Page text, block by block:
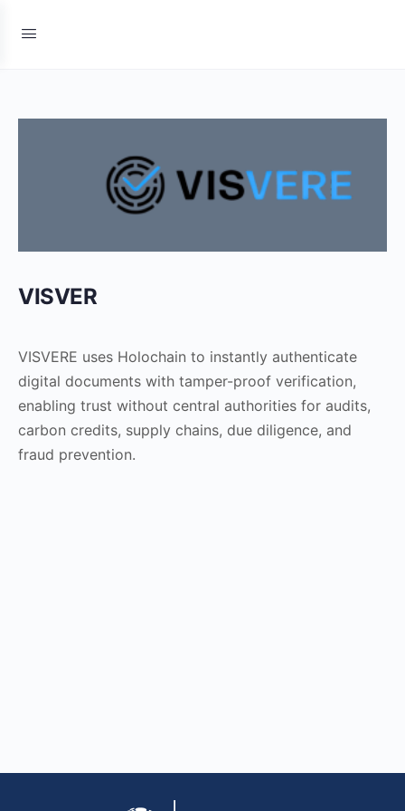
VISVER
VISVERE uses Holochain to instantly authenticate
digital documents with tamper-proof verification,
enabling trust without central authorities for audits,
carbon credits, supply chains, due diligence, and
fraud prevention.